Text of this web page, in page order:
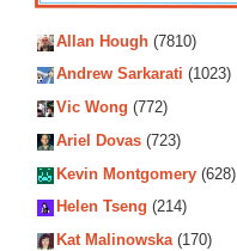
Allan Hough (7810)
Andrew Sarkarati (1023)
Vic Wong (772)
Ariel Dovas (723)
Kevin Montgomery (628)
Helen Tseng (214)
Kat Malinowska(170)